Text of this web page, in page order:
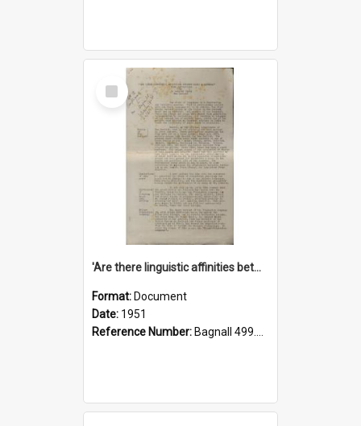
Select
Item
'Are there linguistic affinities between Maori and Kannada?' some reflections by V. Lakshmi Pathy of New Zealand
Format: Document
Date: 1951
Reference Number: Bagnall 499.4422494814 Pat